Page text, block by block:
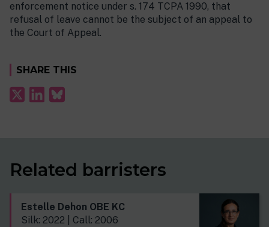
enforcement notice under s. 174 TCPA 1990, that
refusal of leave cannot be the subject of an appeal to
the Court of Appeal.
SHARE THIS
Related barristers
Estelle Dehon OBE KC
Silk: 2022 | Call: 2006